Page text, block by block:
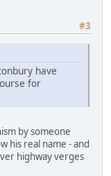
#3
have
for
by someone
his real name - and
highway verges